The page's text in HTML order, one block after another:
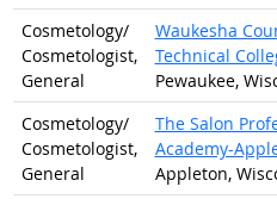
Cosmetology/
Cosmetologist,
General
Waukesha
Technical
Pewaukee,
Cosmetology/
Cosmetologist,
General
The Salon
Academy-
Appleton,